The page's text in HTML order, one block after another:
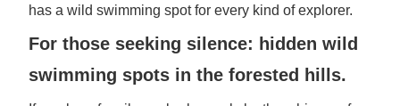
has a wild swimming spot for every kind of explorer.
For those seeking silence: hidden wild
swimming spots in the forested hills.